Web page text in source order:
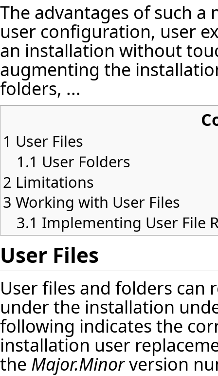
The advantages of such
user configuration, user
an installation without
augmenting the
folders, ...
1 User Files
1.1 User Folders
2 Limitations
3 Working with User Files
3.1 Implementing User File
User Files
User files and folders can
under the installation
following indicates the
installation user
the Major.Minorversion